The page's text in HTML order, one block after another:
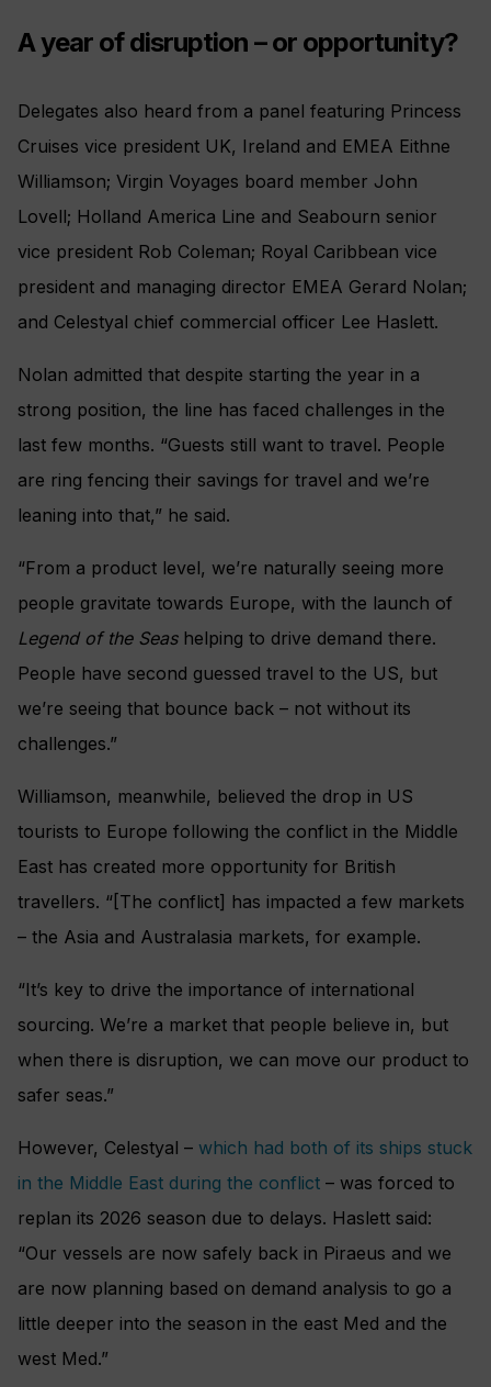
A year of disruption – or opportunity?
Delegates also heard from a panel featuring Princess
Cruises vice president UK, Ireland and EMEA Eithne
Williamson; Virgin Voyages board member John
Lovell; Holland America Line and Seabourn senior
vice president Rob Coleman; Royal Caribbean vice
president and managing director EMEA Gerard Nolan;
and Celestyal chief commercial officer Lee Haslett.
Nolan admitted that despite starting the year in a
strong position, the line has faced challenges in the
last few months. “Guests still want to travel. People
are ring fencing their savings for travel and we’re
leaning into that,” he said.
“From a product level, we’re naturally seeing more
people gravitate towards Europe, with the launch of
Legend of the Seas helping to drive demand there.
People have second guessed travel to the US, but
we’re seeing that bounce back – not without its
challenges.”
Williamson, meanwhile, believed the drop in US
tourists to Europe following the conflict in the Middle
East has created more opportunity for British
travellers. “[The conflict] has impacted a few markets
– the Asia and Australasia markets, for example.
“It’s key to drive the importance of international
sourcing. We’re a market that people believe in, but
when there is disruption, we can move our product to
safer seas.”
However, Celestyal – which had both of its ships stuck
in the Middle East during the conflict – was forced to
replan its 2026 season due to delays. Haslett said:
“Our vessels are now safely back in Piraeus and we
are now planning based on demand analysis to go a
little deeper into the season in the east Med and the
west Med.”